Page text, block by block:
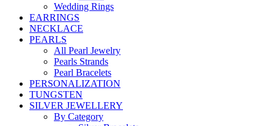
Wedding Rings
EARRINGS
NECKLACE
PEARLS
All Pearl Jewelry
Pearls Strands
Pearl Bracelets
PERSONALIZATION
TUNGSTEN
SILVER JEWELLERY
By Category